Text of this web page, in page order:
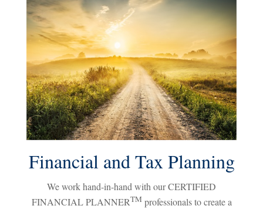
Financial and Tax Planning
We work hand-in-hand with our CERTIFIED
FINANCIAL PLANNERTM professionals to create a